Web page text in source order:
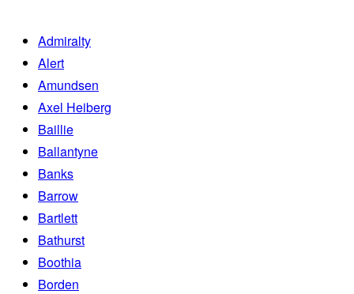
Admiralty
Alert
Amundsen
Axel Heiberg
Baillie
Ballantyne
Banks
Barrow
Bartlett
Bathurst
Boothia
Borden